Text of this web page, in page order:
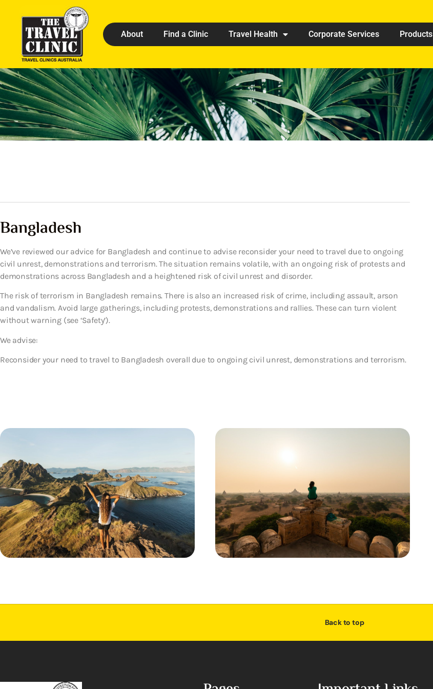
About Find a Clinic Travel Health Corporate Services Products
Bangladesh
We’ve reviewed our advice for Bangladesh and continue to advise reconsider your need to travel due to ongoing
civil unrest, demonstrations and terrorism. The situation remains volatile, with an ongoing risk of protests and
demonstrations across Bangladesh and a heightened risk of civil unrest and disorder.
The risk of terrorism in Bangladesh remains. There is also an increased risk of crime, including assault, arson
and vandalism. Avoid large gatherings, including protests, demonstrations and rallies. These can turn violent
without warning (see ‘Safety’).
We advise:
Reconsider your need to travel to Bangladesh overall due to ongoing civil unrest, demonstrations and terrorism.
Back to top